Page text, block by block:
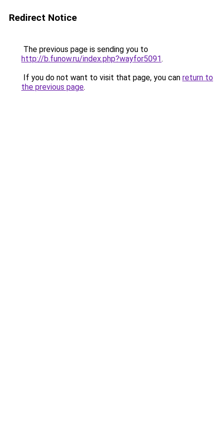
Redirect Notice
The previous page is sending you to
http://b.funow.ru/index.php?wayfor5091.
If you do not want to visit that page, you can return to
the previous page.